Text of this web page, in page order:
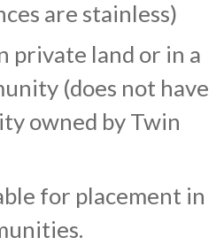
are stainless)
private land or in a
(does not have
owned by Twin
for placement in